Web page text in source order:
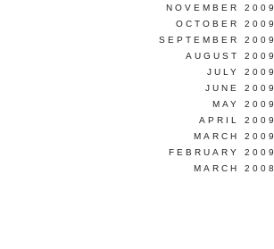
NOVEMBER 2009
OCTOBER 2009
SEPTEMBER 2009
AUGUST 2009
JULY 2009
JUNE 2009
MAY 2009
APRIL 2009
MARCH 2009
FEBRUARY 2009
MARCH 2008